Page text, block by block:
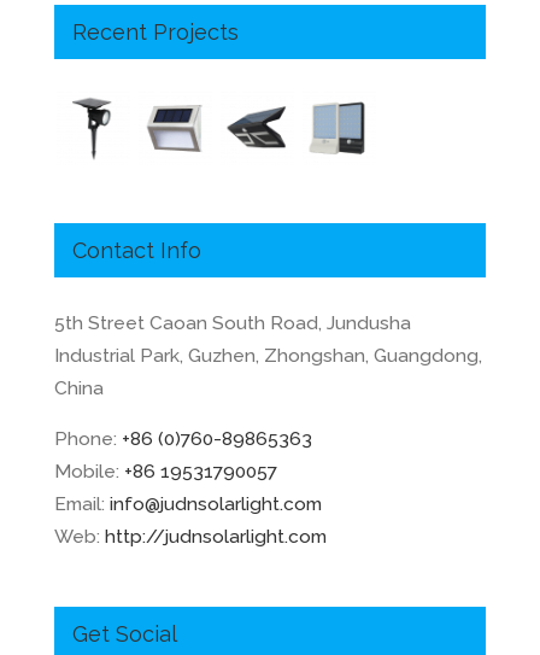
Recent Projects
Contact Info
5th Street Caoan South Road, Jundusha
Industrial Park, Guzhen, Zhongshan, Guangdong,
China
Phone: +86 (0)760-89865363
Mobile: +86 19531790057
Email: info@judnsolarlight.com
Web: http://judnsolarlight.com
Get Social